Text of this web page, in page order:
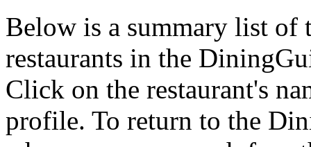
Below is a summary list of
restaurants in the
Click on the restaurant's
profile. To return to the